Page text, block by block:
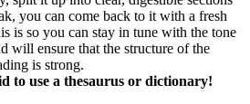
you can come back to it with a fresh
is so you can stay in tune with the tone
will ensure that the structure of the
is strong.
to use a thesaurus or dictionary!